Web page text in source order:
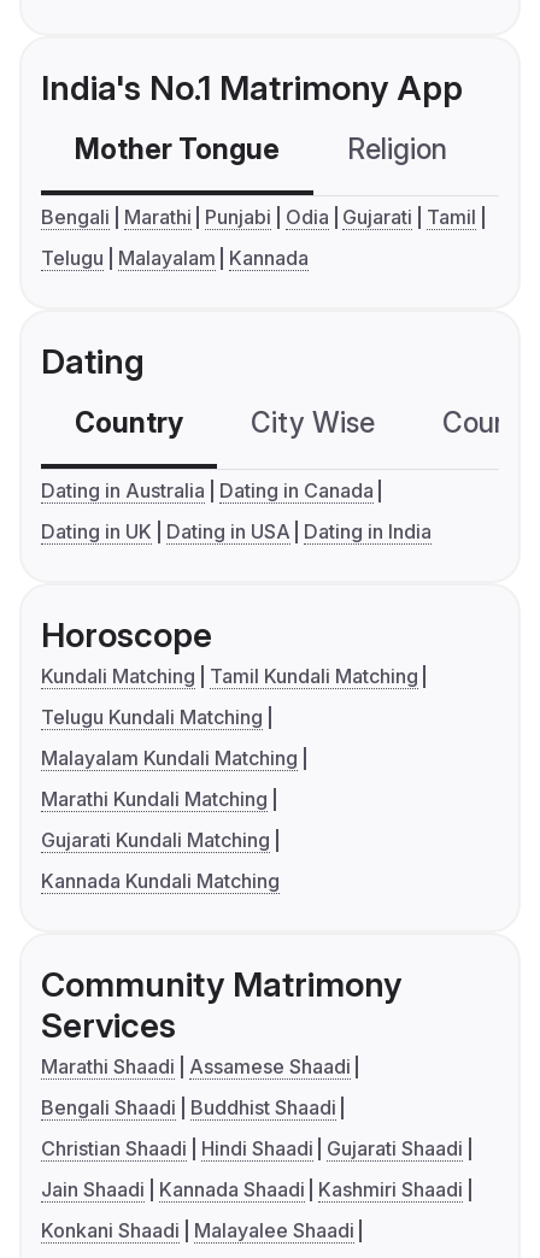
India's No.1 Matrimony App
Mother Tongue Religion
Bengali Marathi Punjabi Odia Gujarati
Tamil
Telugu
Malayalam Kannada
Dating
Country City Wise
Dating in Australia
Dating in Canada
Dating in UK
Dating in USA Dating in India
Horoscope
Kundali Matching
Tamil Kundali Matching
Telugu Kundali Matching
Malayalam Kundali Matching
Marathi Kundali Matching
Gujarati Kundali Matching
Kannada Kundali Matching
Community Matrimony
Services
Marathi Shaadi
Assamese Shaadi
Bengali Shaadi
Buddhist Shaadi
Christian Shaadi
Hindi Shaadi
Gujarati Shaadi
Jain Shaadi
Kannada Shaadi
Kashmiri Shaadi
Konkani Shaadi
Malayalee Shaadi